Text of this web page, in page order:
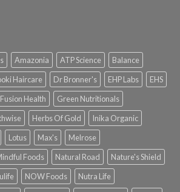
Amazonia ATP Science
Balance
Haircare Dr Bronner's EHP Labs
EHS
Fusion Health
Green Nutritionals
Herbs Of Gold
Inika Organic
Lotus Max's
Melrose
Foods Natural Road
Nature's Shield
NOW Foods
Nutra Life